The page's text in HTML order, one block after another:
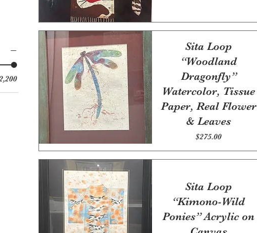
Sita Loop
“Woodland
Dragonfly”
Watercolor, Tissue
Paper, Real Flower
& Leaves
Price
$275.00
Sita Loop
“Kimono-Wild
Ponies” Acrylic on